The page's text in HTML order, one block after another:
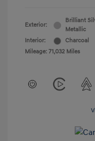
Exterior:
Brilliant
Metallic
Interior:
Charcoal
Mileage: 71,032 Miles